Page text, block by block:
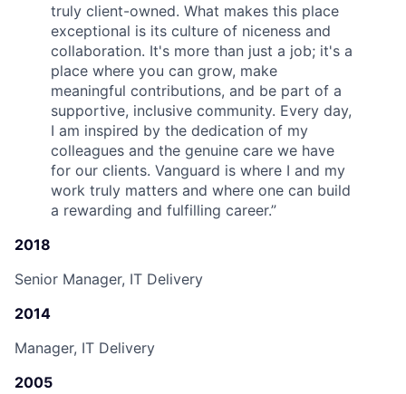
truly client-owned. What makes this place
exceptional is its culture of niceness and
collaboration. It's more than just a job; it's a
place where you can grow, make
meaningful contributions, and be part of a
supportive, inclusive community. Every day,
I am inspired by the dedication of my
colleagues and the genuine care we have
for our clients. Vanguard is where I and my
work truly matters and where one can build
a rewarding and fulfilling career.”
2018
Senior Manager, IT Delivery
2014
Manager, IT Delivery
2005